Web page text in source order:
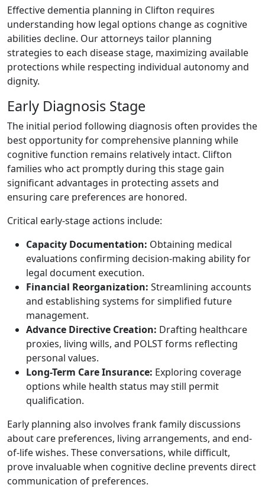
Effective dementia planning in Clifton requires
understanding how legal options change as cognitive
abilities decline. Our attorneys tailor planning
strategies to each disease stage, maximizing available
protections while respecting individual autonomy and
dignity.
Early Diagnosis Stage
The initial period following diagnosis often provides the
best opportunity for comprehensive planning while
cognitive function remains relatively intact. Clifton
families who act promptly during this stage gain
significant advantages in protecting assets and
ensuring care preferences are honored.
Critical early-stage actions include:
Capacity Documentation: Obtaining medical
evaluations confirming decision-making ability for
legal document execution.
Financial Reorganization: Streamlining accounts
and establishing systems for simplified future
management.
Advance Directive Creation: Drafting healthcare
proxies, living wills, and POLST forms reflecting
personal values.
Long-Term Care Insurance: Exploring coverage
options while health status may still permit
qualification.
Early planning also involves frank family discussions
about care preferences, living arrangements, and end-
of-life wishes. These conversations, while difficult,
prove invaluable when cognitive decline prevents direct
communication of preferences.